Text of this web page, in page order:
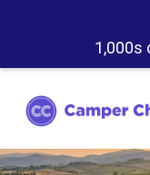
1,000s